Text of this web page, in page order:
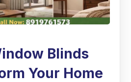
Blinds
Your Home